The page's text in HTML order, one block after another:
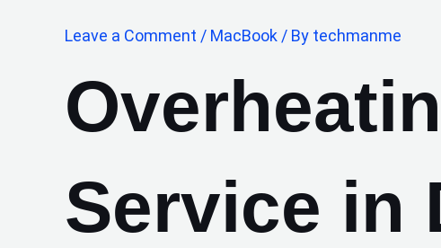
Leave a Comment / MacBook / By techmanme
Service in